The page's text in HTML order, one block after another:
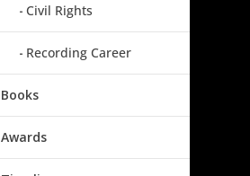
Civil Rights
Recording Career
Books
Awards